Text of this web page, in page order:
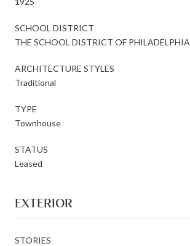
SCHOOL DISTRICT
THE SCHOOL DISTRICT OF PHILADELPHIA
ARCHITECTURE STYLES
Traditional
TYPE
Townhouse
STATUS
Leased
EXTERIOR
STORIES